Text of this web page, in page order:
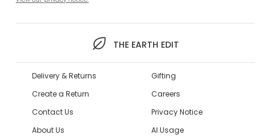
THE EARTH EDIT
Delivery & Returns
Create a Return
Contact Us
About Us
Gifting
Careers
Privacy Notice
AI Usage